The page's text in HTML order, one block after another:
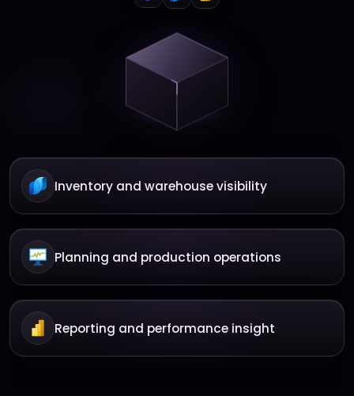
Inventory and warehouse visibility
Planning and production operations
Reporting and performance insight